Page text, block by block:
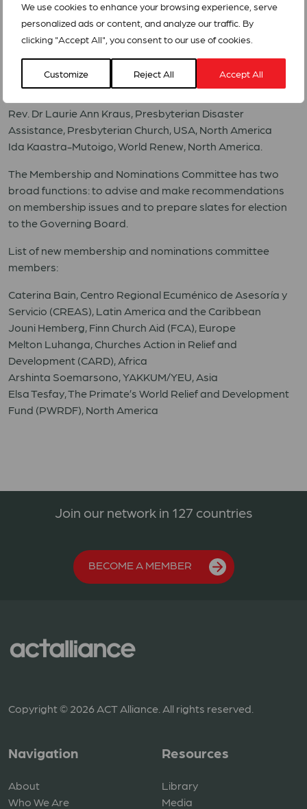
We use cookies to enhance your browsing experience, serve
personalized ads or content, and analyze our traffic. By
clicking "Accept All", you consent to our use of cookies.
Customize Reject All Accept All
America and the Caribbean
Nicolás Rosenthal, Fundación Protestante Hora de Obrar,
Latin America and the Caribbean
Ramzi Ibrahim Issa Zananiri, Department of Service to
Palestinian Refugee: DSPR, Middle East
Rev. Dr Laurie Ann Kraus, Presbyterian Disaster
Assistance, Presbyterian Church, USA, North America
Ida Kaastra-Mutoigo, World Renew, North America.
The Membership and Nominations Committee has two
broad functions: to advise and make recommendations
on membership issues and to prepare slates for election
to the Governing Board.
List of new membership and nominations committee
members:
Caterina Bain, Centro Regional Ecuménico de Asesoría y
Servicio (CREAS), Latin America and the Caribbean
Jouni Hemberg, Finn Church Aid (FCA), Europe
Melton Luhanga, Churches Action in Relief and
Development (CARD), Africa
Arshinta Soemarsono, YAKKUM/YEU, Asia
Elsa Tesfay, The Primate’s World Relief and Development
Fund (PWRDF), North America
Join our network in 127 countries
BECOME A MEMBER
Copyright © 2026 ACT Alliance. All rights reserved.
Navigation
About
Who We Are
Resources
Library
Media